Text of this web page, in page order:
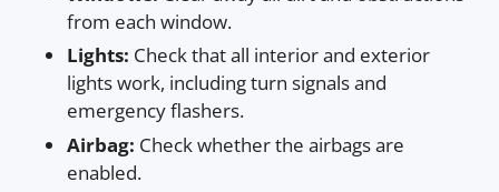
from each window.
Lights: Check that all interior and exterior
lights work, including turn signals and
emergency flashers.
Airbag: Check whether the airbags are
enabled.